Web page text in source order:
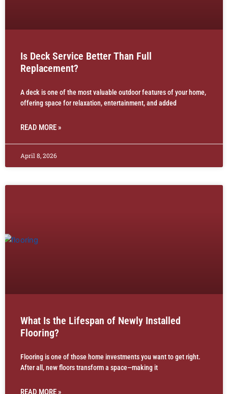
Is Deck Service Better Than Full
Replacement?
A deck is one of the most valuable outdoor features of your home,
offering space for relaxation, entertainment, and added
READ MORE »
April 8, 2026
What Is the Lifespan of Newly Installed
Flooring?
Flooring is one of those home investments you want to get right.
After all, new floors transform a space—making it
READ MORE »